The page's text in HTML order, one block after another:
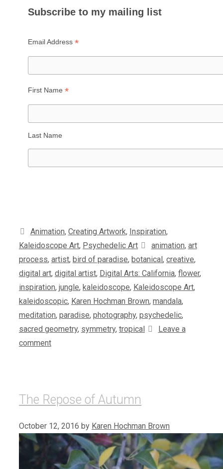
Subscribe to my mailing list
Email Address *
First Name *
Last Name
Categories
Animation, Creating Artwork, Inspiration,
Kaleidoscope Art, Psychedelic Art Tags
animation, art
process, artist, bird of paradise, botanical , creative,
digital art, digital artist, Digital Arts: California, flower,
inspiration, jungle, kaleidoscope, Kaleidoscope Art,
kaleidoscopic, Karen Hochman Brown, mandala,
meditation, paradise, photography, psychedelic,
sacred geometry, symmetry, tropical
Leave a
comment
The Repose of Autumn
October 12, 2016 by Karen Hochman Brown